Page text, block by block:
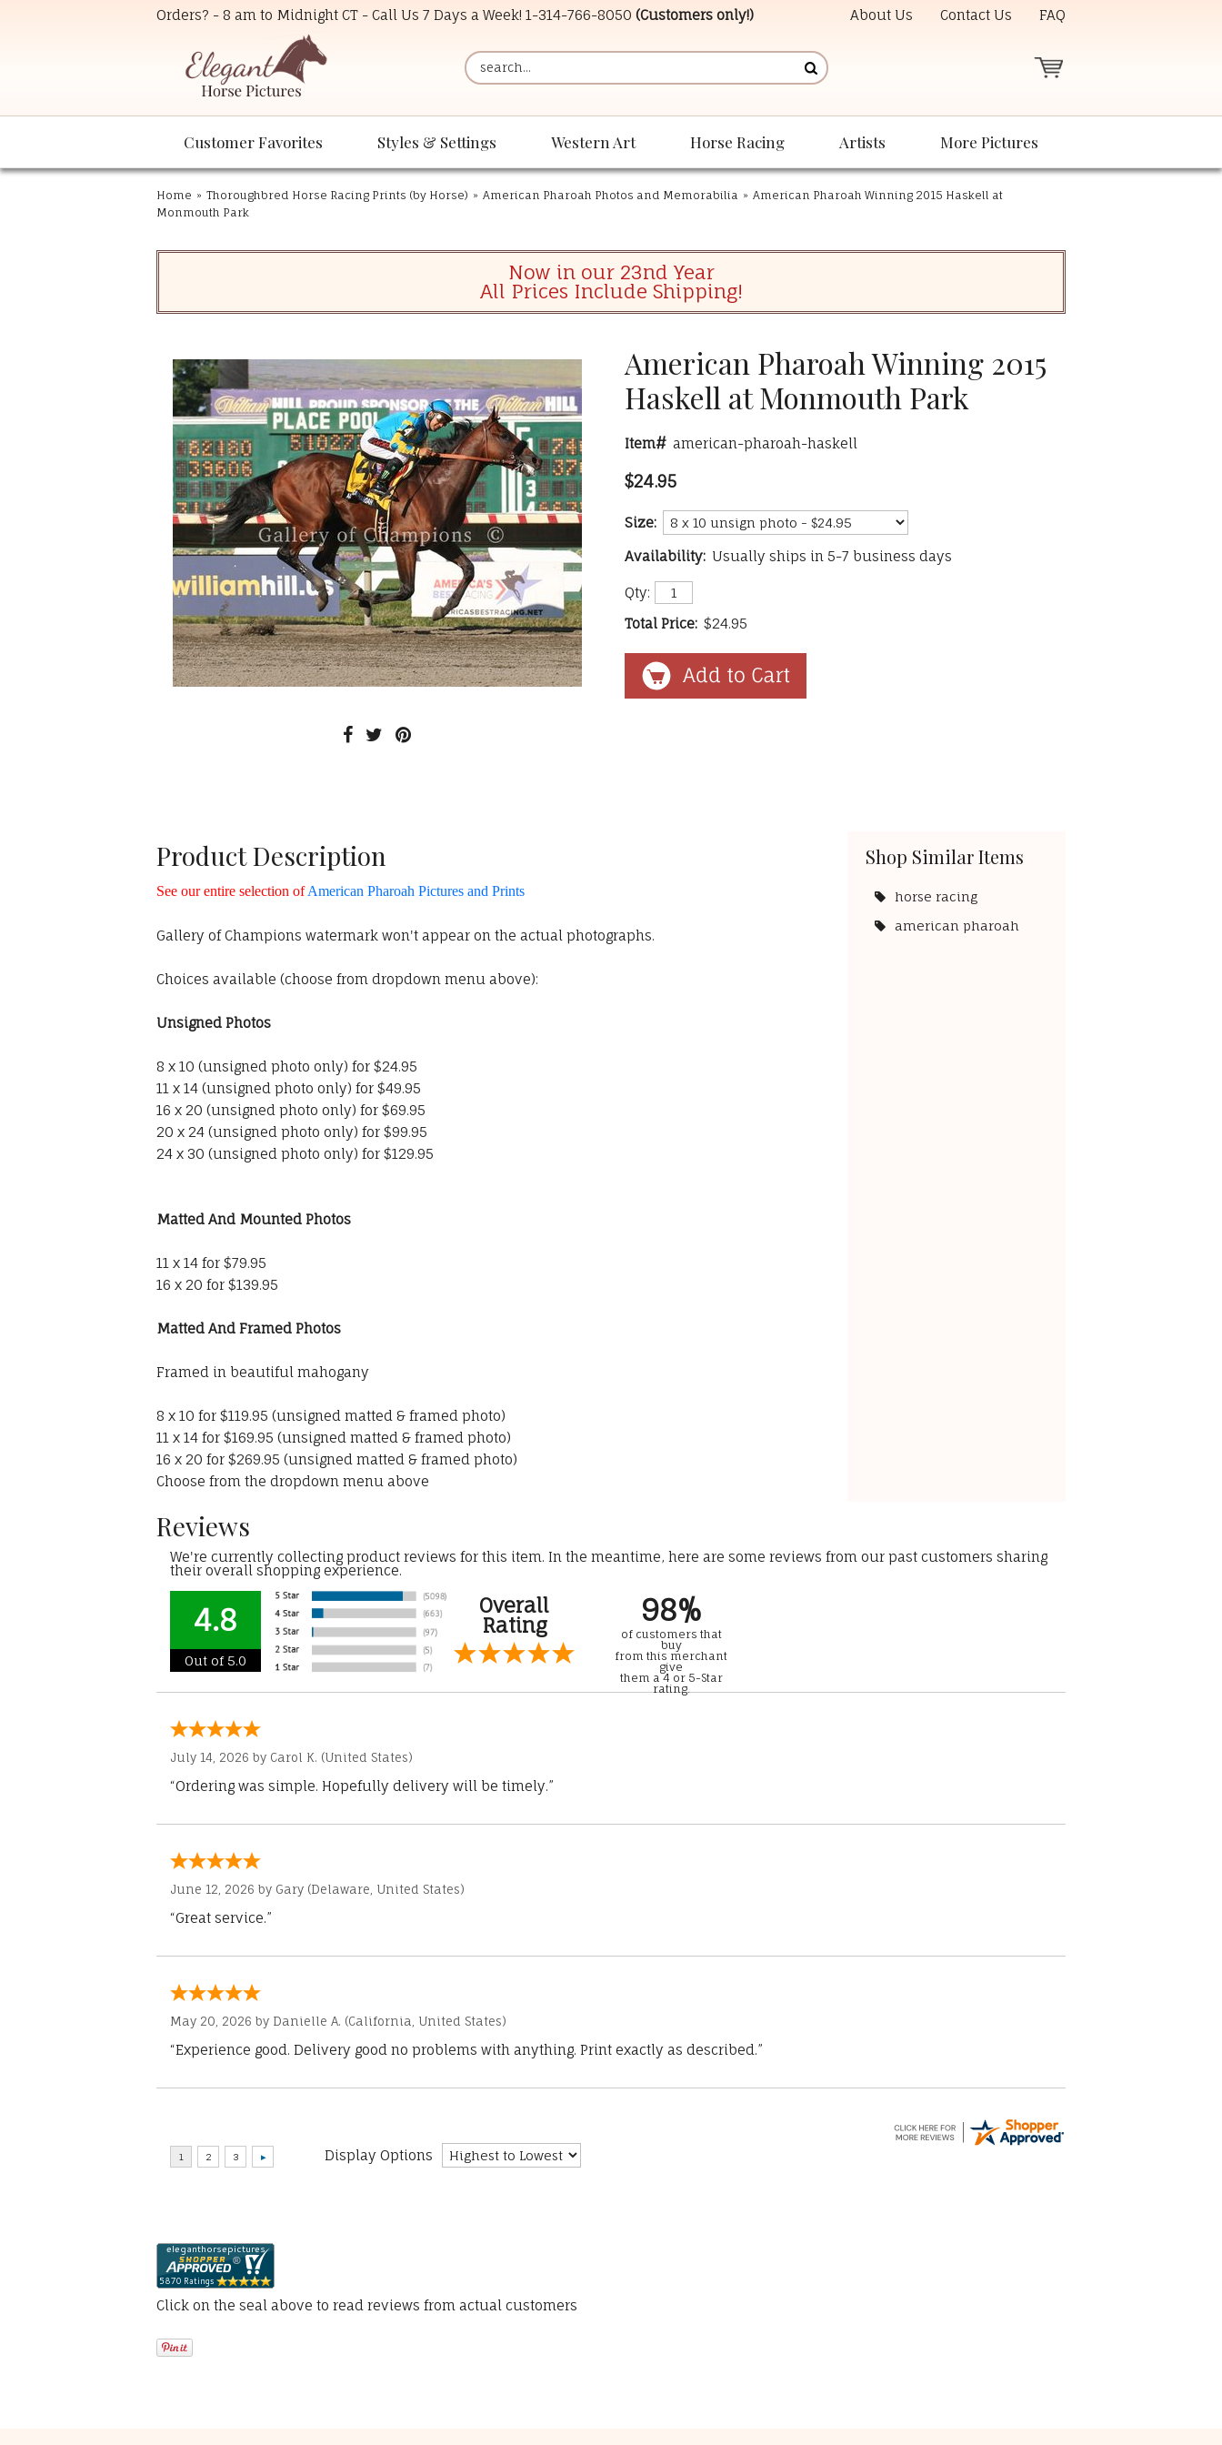
Orders? - 8 am to Midnight CT - Call Us 7 Days a Week! 1-314-766-8050 (Customers only!) About Us Contact Us FAQ
Customer Favorites Styles & Settings Western Art Horse Racing Artists More Pictures
Home » Thoroughbred Horse Racing Prints (by Horse) » American Pharoah Photos and Memorabilia » American Pharoah Winning 2015 Haskell at
Monmouth Park
Now in our 23nd Year
All Prices Include Shipping!
American Pharoah Winning 2015
Haskell at Monmouth Park
Item# american-pharoah-haskell
$24.95
Size:
Availability: Usually ships in 5-7 business days
Qty:
Total Price: $24.95
Product Description
See our entire selection ofAmerican Pharoah Pictures and Prints
Gallery of Champions watermark won't appear on the actual photographs.
Choices available (choose from dropdown menu above):
Unsigned Photos
8 x 10 (unsigned photo only) for $24.95
11 x 14 (unsigned photo only) for $49.95
16 x 20 (unsigned photo only) for $69.95
20 x 24 (unsigned photo only) for $99.95
24 x 30 (unsigned photo only) for $129.95
Matted And Mounted Photos
11 x 14 for $79.95
16 x 20 for $139.95
Matted And Framed Photos
Framed in beautiful mahogany
8 x 10 for $119.95 (unsigned matted & framed photo)
11 x 14 for $169.95 (unsigned matted & framed photo)
16 x 20 for $269.95 (unsigned matted & framed photo)
Choose from the dropdown menu above
Shop Similar Items
horse racing
american pharoah
Reviews
We're currently collecting product reviews for this item. In the meantime, here are some reviews from our past customers sharing
their overall shopping experience.
4.8
Out of 5.0
Overall
Rating
98%
of customers that
buy
from this merchant
give
them a 4 or 5-Star
rating.
July 14, 2026 by Carol K. (United States)
“Ordering was simple. Hopefully delivery will be timely.”
June 12, 2026 by Gary (Delaware, United States)
“Great service.”
May 20, 2026 by Danielle A. (California, United States)
“Experience good. Delivery good no problems with anything. Print exactly as described.”
Display Options
Click on the seal above to read reviews from actual customers